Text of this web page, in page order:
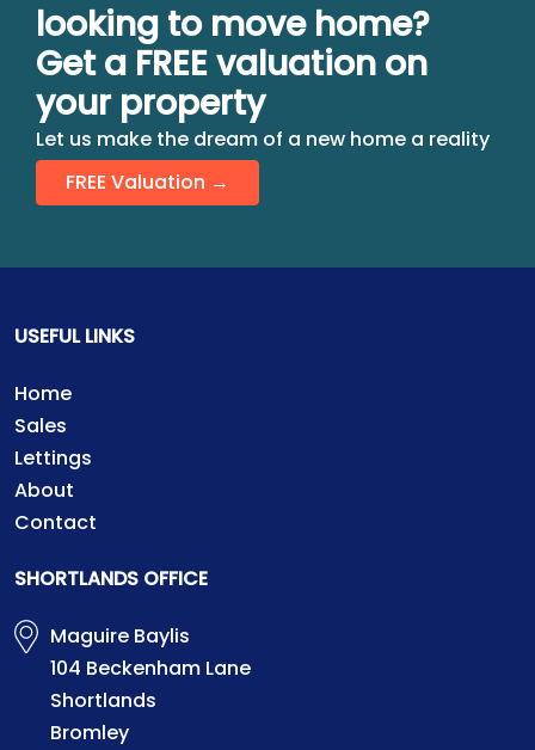
looking to move home?
Get a FREE valuation on
your property
Let us make the dream of a new home a reality
FREE Valuation →
USEFUL LINKS
Home
Sales
Lettings
About
Contact
SHORTLANDS OFFICE
Maguire Baylis
104 Beckenham Lane
Shortlands
Bromley